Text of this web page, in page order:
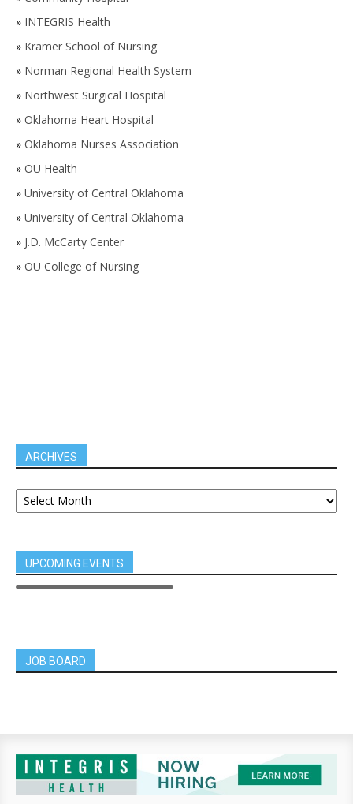
» INTEGRIS Health
» Kramer School of Nursing
» Norman Regional Health System
» Northwest Surgical Hospital
» Oklahoma Heart Hospital
» Oklahoma Nurses Association
» OU Health
» University of Central Oklahoma
» University of Central Oklahoma
» J.D. McCarty Center
» OU College of Nursing
ARCHIVES
UPCOMING EVENTS
JOB BOARD